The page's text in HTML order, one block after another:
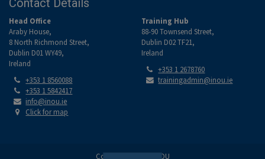
Head Office
Araby House,
8 North Richmond Street,
Dublin D01 WY49,
Ireland
Tel:
+353 1 8560088
Tel:
+353 1 5842417
Email:
info@inou.ie
Location:
Click for map
Training Hub
88-90 Townsend Street,
Dublin D02 TF21,
Ireland
Tel:
+353 1 2678760
Email:
trainingadmin@inou.ie
Copyright © 2026 INOU